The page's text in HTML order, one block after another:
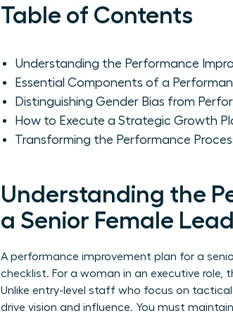
Table of Contents
Understanding the Performance
Essential Components of a
Distinguishing Gender Bias from
How to Execute a Strategic Growth
Transforming the Performance
Understanding the
a Senior Female
A performance improvement plan for a
checklist. For a woman in an executive
Unlike entry-level staff who focus on
drive vision and influence. You must